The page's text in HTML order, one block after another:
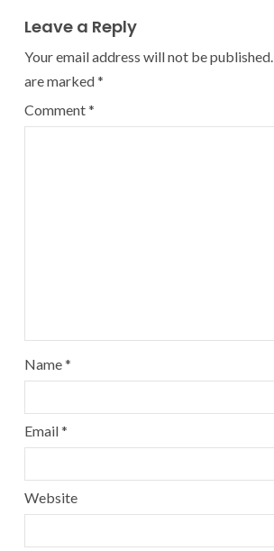
Leave a Reply
Your email address will not be published.
are marked*
Comment*
Name*
Email*
Website